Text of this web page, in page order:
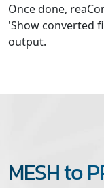
Once done,
'Show converted
output.
MESH to